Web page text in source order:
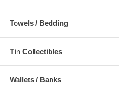
Towels / Bedding
Tin Collectibles
Wallets / Banks